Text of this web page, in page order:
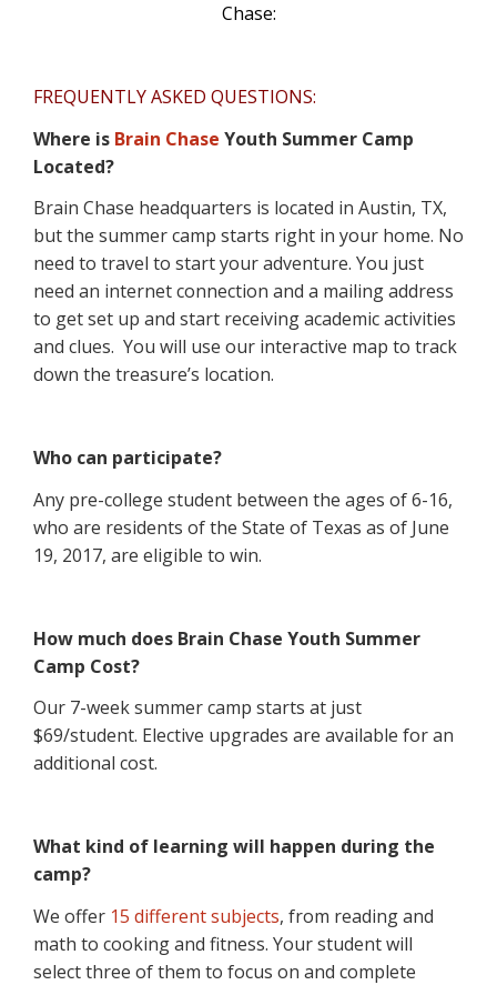
Chase:
FREQUENTLY ASKED QUESTIONS:
Where is Brain Chase Youth Summer Camp
Located?
Brain Chase headquarters is located in Austin, TX,
but the summer camp starts right in your home. No
need to travel to start your adventure. You just
need an internet connection and a mailing address
to get set up and start receiving academic activities
and clues. You will use our interactive map to track
down the treasure’s location.
Who can participate?
Any pre-college student between the ages of 6-16,
who are residents of the State of Texas as of June
19, 2017, are eligible to win.
How much does Brain Chase Youth Summer
Camp Cost?
Our 7-week summer camp starts at just
$69/student. Elective upgrades are available for an
additional cost.
What kind of learning will happen during the
camp?
We offer 15 different subjects, from reading and
math to cooking and fitness. Your student will
select three of them to focus on and complete